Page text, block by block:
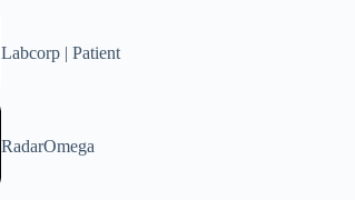
Labcorp | Patient
RadarOmega